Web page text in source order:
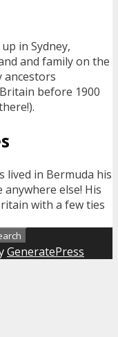
in Sydney,
and family on the
ancestors
before 1900
lived in Bermuda his
anywhere else! His
with a few ties
GeneratePress